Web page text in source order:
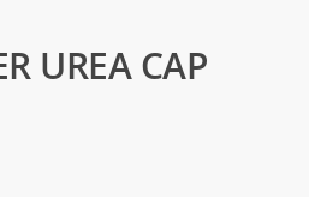
UREA CAP